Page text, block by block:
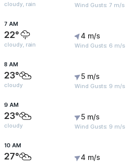
cloudy, rain Wind Gusts: 7 m/s
7 AM
22°
cloudy, rain
4 m/s
Wind Gusts: 6 m/s
8 AM
23°
cloudy
5 m/s
Wind Gusts: 9 m/s
9 AM
23°
cloudy
5 m/s
Wind Gusts: 9 m/s
10 AM
27° 4 m/s